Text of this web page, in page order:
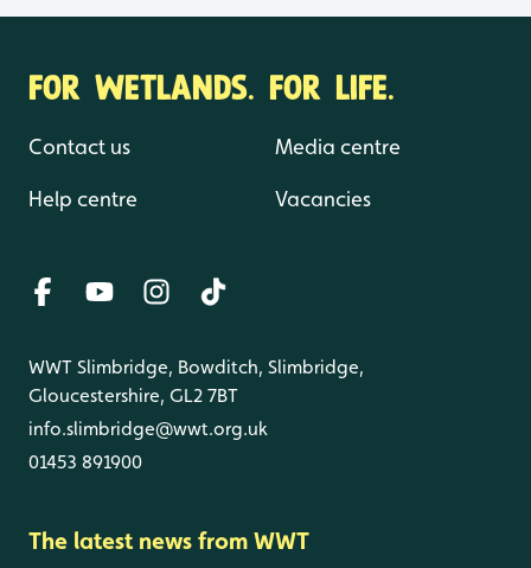
FOR WETLANDS. FOR LIFE.
Contact us
Help centre
Media centre
Vacancies
WWT Slimbridge, Bowditch, Slimbridge,
Gloucestershire, GL2 7BT
info.slimbridge@wwt.org.uk
01453 891900
The latest news from WWT